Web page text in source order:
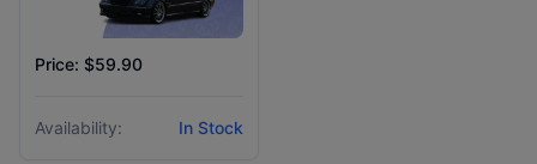
Price: $59.90
Availability: In Stock